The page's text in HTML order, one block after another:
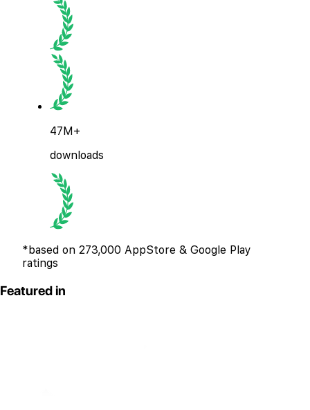
47M+
downloads
*based on 273,000 AppStore & Google Play
ratings
Featured in